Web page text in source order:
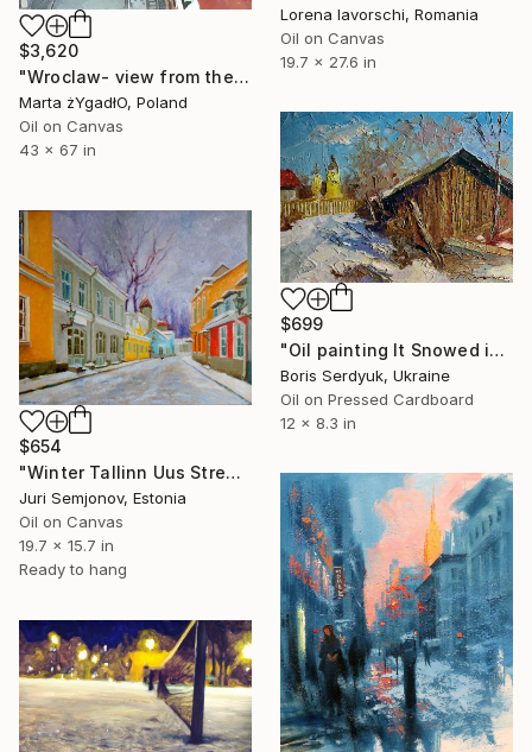
Lorena Iavorschi, Romania
Oil on Canvas
19.7 x 27.6 in
$3,620
"Wroclaw- view from the cathedral." Painting
Marta żYgadłO, Poland
Oil on Canvas
43 x 67 in
$699
"Oil painting It Snowed in the City Boris Serdyuk" Painting
Boris Serdyuk, Ukraine
Oil on Pressed Cardboard
12 x 8.3 in
$654
"Winter Tallinn Uus Street" Painting
Juri Semjonov, Estonia
Oil on Canvas
19.7 x 15.7 in
Ready to hang